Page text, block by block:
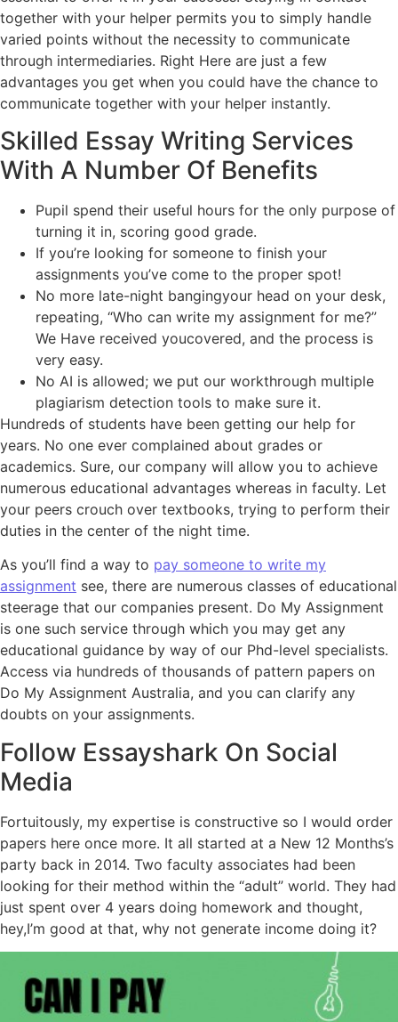
together with your helper permits you to simply handle
varied points without the necessity to communicate
through intermediaries. Right Here are just a few
advantages you get when you could have the chance to
communicate together with your helper instantly.
Skilled Essay Writing Services
With A Number Of Benefits
Pupil spend their useful hours for the only purpose of
turning it in, scoring good grade.
If you’re looking for someone to finish your
assignments you’ve come to the proper spot!
No more late-night bangingyour head on your desk,
repeating, “Who can write my assignment for me?”
We Have received youcovered, and the process is
very easy.
No AI is allowed; we put our workthrough multiple
plagiarism detection tools to make sure it.
Hundreds of students have been getting our help for
years. No one ever complained about grades or
academics. Sure, our company will allow you to achieve
numerous educational advantages whereas in faculty. Let
your peers crouch over textbooks, trying to perform their
duties in the center of the night time.
As you’ll find a way to pay someone to write my
assignment see, there are numerous classes of educational
steerage that our companies present. Do My Assignment
is one such service through which you may get any
educational guidance by way of our Phd-level specialists.
Access via hundreds of thousands of pattern papers on
Do My Assignment Australia, and you can clarify any
doubts on your assignments.
Follow Essayshark On Social
Media
Fortuitously, my expertise is constructive so I would order
papers here once more. It all started at a New 12 Months’s
party back in 2014. Two faculty associates had been
looking for their method within the “adult” world. They had
just spent over 4 years doing homework and thought,
hey,I’m good at that, why not generate income doing it?